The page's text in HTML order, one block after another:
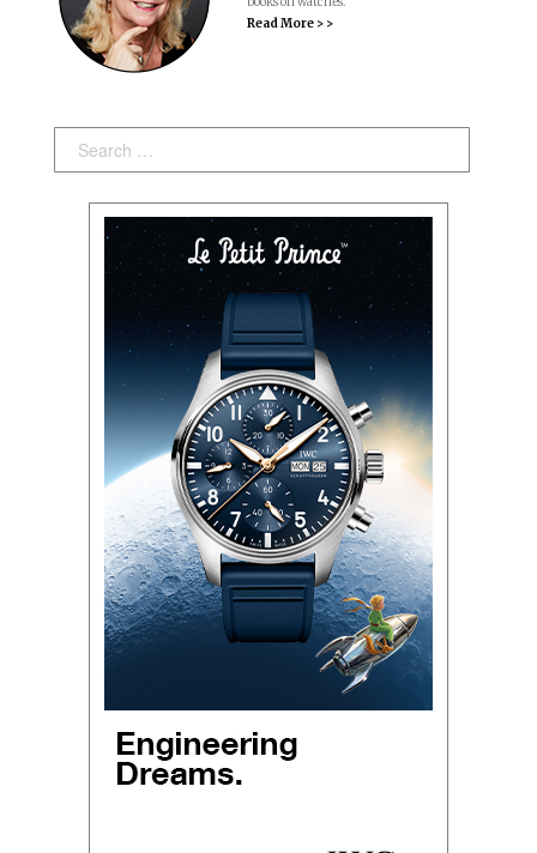
Read More > >
Search: